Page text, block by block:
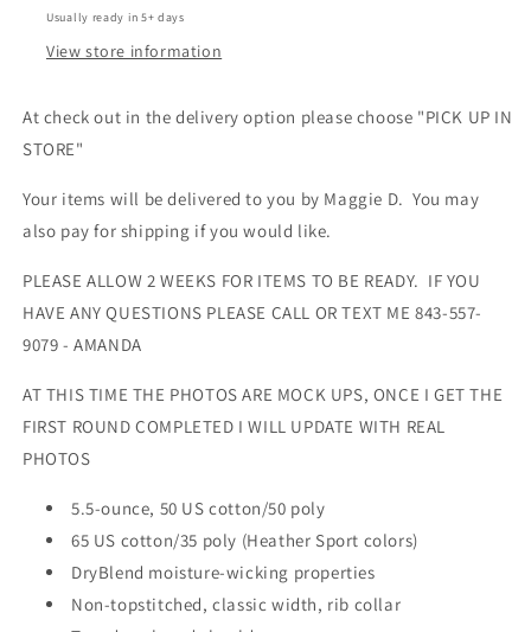
Usually ready in 5+ days
View store information
At check out in the delivery option please choose "PICK UP IN
STORE"
Your items will be delivered to you by Maggie D. You may
also pay for shipping if you would like.
PLEASE ALLOW 2 WEEKS FOR ITEMS TO BE READY. IF YOU
HAVE ANY QUESTIONS PLEASE CALL OR TEXT ME 843-557-
9079 - AMANDA
AT THIS TIME THE PHOTOS ARE MOCK UPS, ONCE I GET THE
FIRST ROUND COMPLETED I WILL UPDATE WITH REAL
PHOTOS
5.5-ounce, 50 US cotton/50 poly
65 US cotton/35 poly (Heather Sport colors)
DryBlend moisture-wicking properties
Non-topstitched, classic width, rib collar